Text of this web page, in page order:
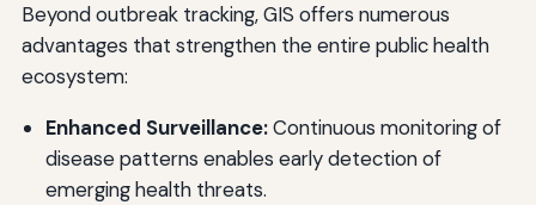
Beyond outbreak tracking, GIS offers numerous
advantages that strengthen the entire public health
ecosystem:
Enhanced Surveillance:Continuous monitoring of
disease patterns enables early detection of
emerging health threats.